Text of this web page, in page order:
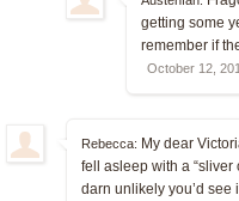
getting some
remember if
October 12,
Rebecca: My dear
fell asleep with a “sliver
darn unlikely you’d see